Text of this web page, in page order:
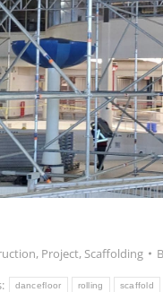
, Project, Scaffolding
dancefloor rolling scaffold